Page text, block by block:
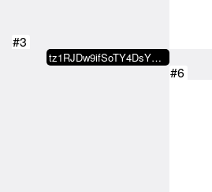
#3
tz1RJDw9ifSoTY4DsYKJDX9X5WhhfY7r…
#6